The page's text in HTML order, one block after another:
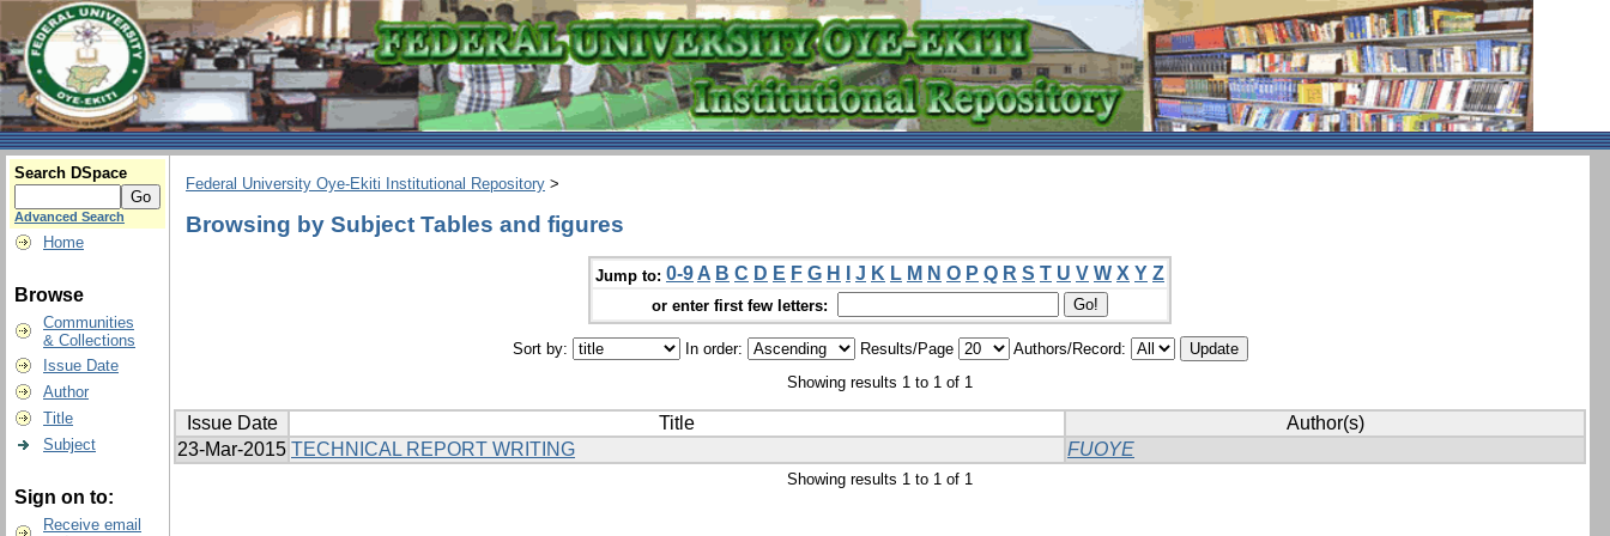
Search DSpace
Advanced Search
Home
Browse
Communities
& Collections
Issue Date
Author
Title
Subject
Sign on to:
Receive email
Federal University Oye-Ekiti Institutional Repository >
Browsing by Subject Tables and figures
Jump to: 0-9 A B C D E F G H J K L M N O P Q R S T U V W X Y Z
or enter first few letters:
Sort by: In order: Results/Page
Authors/Record:
Showing results 1 to 1 of 1
Issue Date Title
Author(s)
23-Mar-2015 TECHNICAL REPORT WRITING FUOYE
Showing results 1 to 1 of 1